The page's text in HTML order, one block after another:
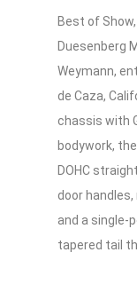
Best of
Duesenberg
Weymann,
de Caza,
chassis with
bodywork,
DOHC
door handles,
and a
tapered tail